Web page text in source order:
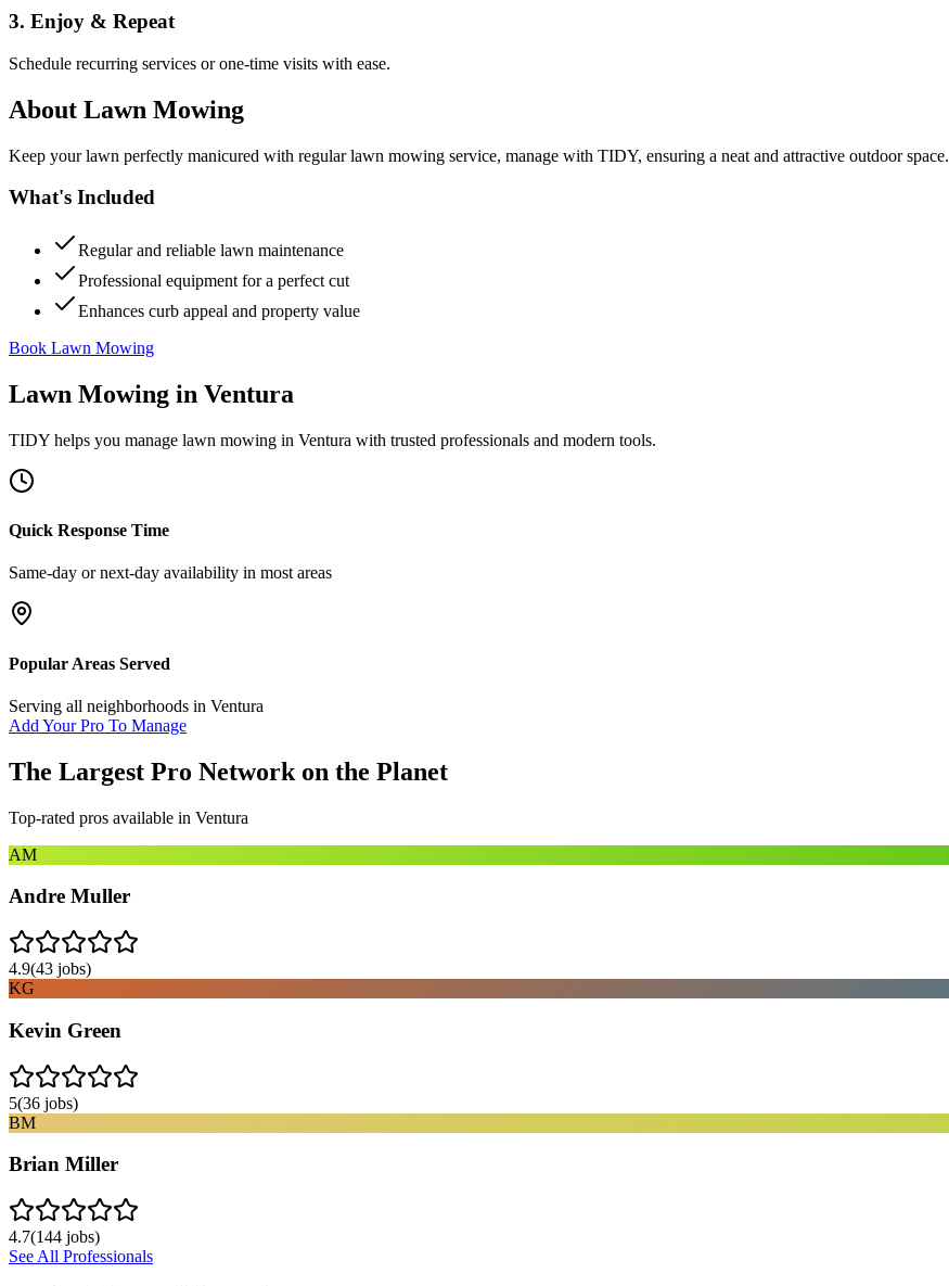
3. Enjoy & Repeat
Schedule recurring services or one-time visits with ease.
About Lawn Mowing
Keep your lawn perfectly manicured with regular lawn mowing service, manage with TIDY, ensuring a neat and attractive outdoor space.
What's Included
Regular and reliable lawn maintenance
Professional equipment for a perfect cut
Enhances curb appeal and property value
Book Lawn Mowing
Lawn Mowing in Ventura
TIDY helps you manage lawn mowing in Ventura with trusted professionals and modern tools.
Quick Response Time
Same-day or next-day availability in most areas
Popular Areas Served
Serving all neighborhoods in Ventura
Add Your Pro To Manage
The Largest Pro Network on the Planet
Top-rated pros available in Ventura
AM
Andre Muller
4.9(43 jobs)
KG
Kevin Green
5(36 jobs)
BM
Brian Miller
4.7(144 jobs)
See All Professionals